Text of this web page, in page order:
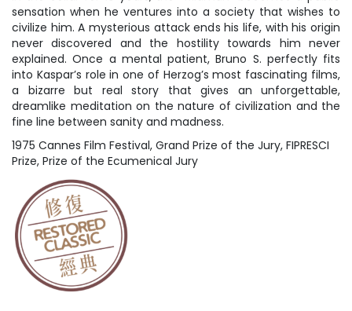
Past Programme
sensation when he ventures into a society that wishes to
civilize him. A mysterious attack ends his life, with his origin
never discovered and the hostility towards him never
explained. Once a mental patient, Bruno S. perfectly fits
into Kaspar’s role in one of Herzog’s most fascinating films,
a bizarre but real story that gives an unforgettable,
dreamlike meditation on the nature of civilization and the
fine line between sanity and madness.
1975 Cannes Film Festival, Grand Prize of the Jury, FIPRESCI
Prize, Prize of the Ecumenical Jury